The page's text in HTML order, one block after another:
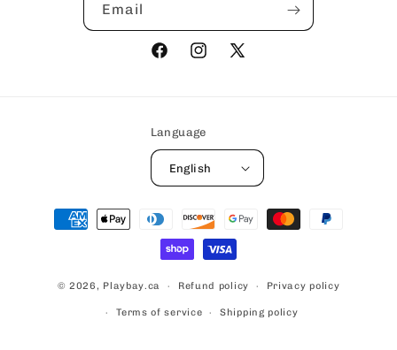
Email
FacebookInstagram
X
Language
English
Payment
methods
© 2026, Playbay.ca Refund policy Privacy policy
Terms of service Shipping policy